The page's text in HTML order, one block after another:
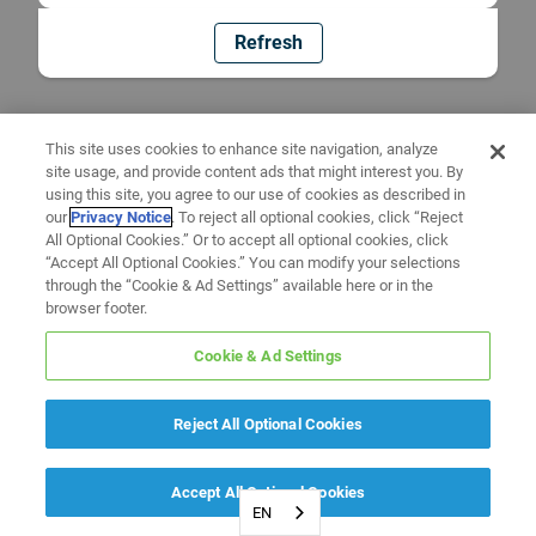
Refresh
EN
This site uses cookies to enhance site navigation, analyze
site usage, and provide content ads that might interest you. By
using this site, you agree to our use of cookies as described in
ourPrivacy Notice. To reject all optional cookies, click “Reject
All Optional Cookies.” Or to accept all optional cookies, click
“Accept All Optional Cookies.” You can modify your selections
through the “Cookie & Ad Settings” available here or in the
browser footer.
Cookie & Ad Settings
Reject All Optional Cookies
Accept All Optional Cookies